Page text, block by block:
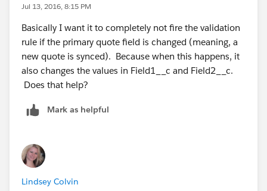
Jul 13, 2016, 8:15 PM
Basically I want it to completely not fire the validation
rule if the primary quote field is changed (meaning, a
new quote is synced). Because when this happens, it
also changes the values in Field1__c and Field2__c.
Does that help?
Mark as helpful
Lindsey Colvin